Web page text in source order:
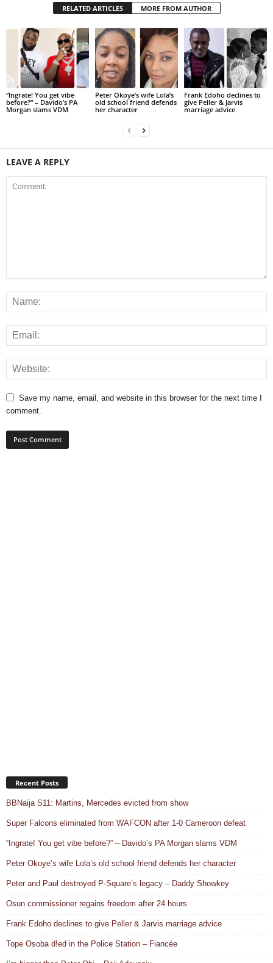
RELATED ARTICLES MORE FROM AUTHOR
“Ingrate! You get vibe
before?” – Davido’s PA
Morgan slams VDM
Peter Okoye’s wife Lola’s
old school friend defends
her character
Frank Edoho declines to
give Peller & Jarvis
marriage advice
LEAVE A REPLY
Save my name, email, and website in this browser for the next time I
comment.
Recent Posts
BBNaija S11: Martins, Mercedes evicted from show
Super Falcons eliminated from WAFCON after 1-0 Cameroon defeat
“Ingrate! You get vibe before?” – Davido’s PA Morgan slams VDM
Peter Okoye’s wife Lola’s old school friend defends her character
Peter and Paul destroyed P-Square’s legacy – Daddy Showkey
Osun commissioner regains freedom after 24 hours
Frank Edoho declines to give Peller & Jarvis marriage advice
Tope Osoba d!ed in the Police Station – Fiancée